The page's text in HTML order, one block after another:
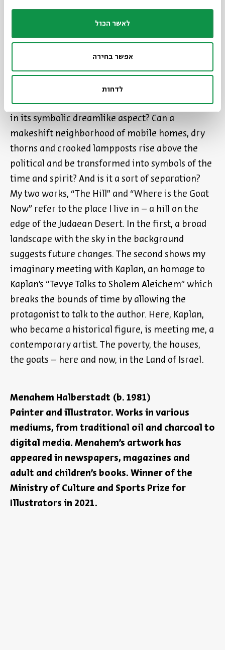
לאשר הכול
אפשר בחירה
לדחות
misfortune come to represent spirituality,
farmyard animals, goats and chickens turn into
angelic or mythical beings and ordinary people
become the subjects of Jewish history.
Is it possible to experience reality in the present,
in its symbolic dreamlike aspect? Can a
makeshift neighborhood of mobile homes, dry
thorns and crooked lampposts rise above the
political and be transformed into symbols of the
time and spirit? And is it a sort of separation?
My two works, “The Hill” and “Where is the Goat
Now” refer to the place I live in – a hill on the
edge of the Judaean Desert. In the first, a broad
landscape with the sky in the background
suggests future changes. The second shows my
imaginary meeting with Kaplan, an homage to
Kaplan’s “Tevye Talks to Sholem Aleichem” which
breaks the bounds of time by allowing the
protagonist to talk to the author. Here, Kaplan,
who became a historical figure, is meeting me, a
contemporary artist. The poverty, the houses,
the goats – here and now, in the Land of Israel.
Menahem Halberstadt (b. 1981)
Painter and illustrator. Works in various
mediums, from traditional oil and charcoal to
digital media. Menahem’s artwork has
appeared in newspapers, magazines and
adult and children’s books. Winner of the
Ministry of Culture and Sports Prize for
Illustrators in 2021.